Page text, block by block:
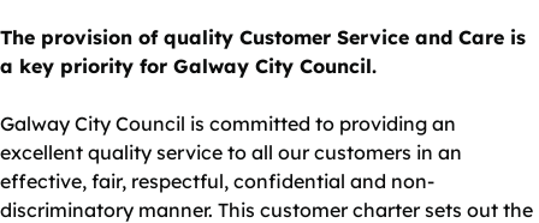
The provision of quality Customer Service and Care is
a key priority for Galway City Council.
Galway City Council is committed to providing an
excellent quality service to all our customers in an
effective, fair, respectful, confidential and non-
discriminatory manner. This customer charter sets out the